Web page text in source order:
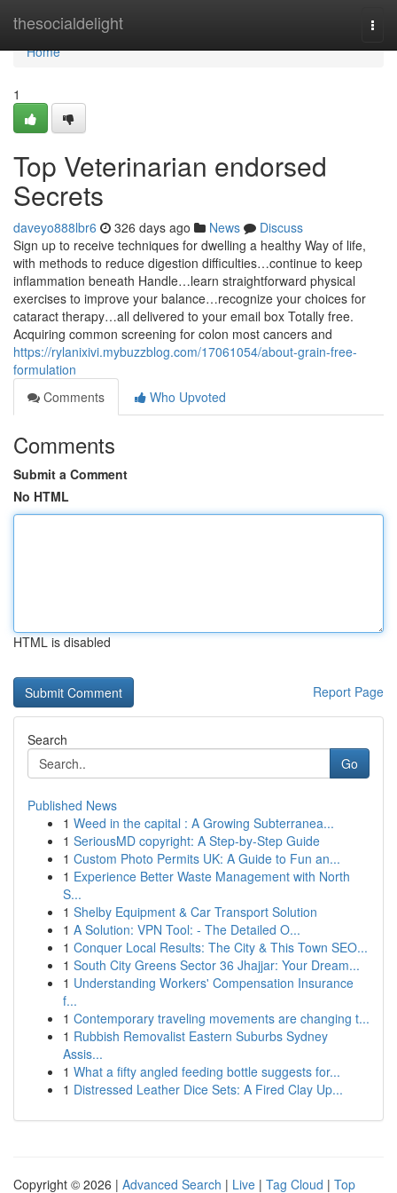
thesocialdelight
Home
Home
1
Top Veterinarian endorsed
Secrets
daveyo888lbr6 326 days ago News
Discuss
Sign up to receive techniques for dwelling a healthy Way of life,
with methods to reduce digestion difficulties…continue to keep
inflammation beneath Handle…learn straightforward physical
exercises to improve your balance…recognize your choices for
cataract therapy…all delivered to your email box Totally free.
Acquiring common screening for colon most cancers and
https://rylanixivi.mybuzzblog.com/17061054/about-grain-free-
formulation
Comments
Who Upvoted
Comments
Submit a Comment
No HTML
HTML is disabled
Report Page
Search
Go
Published News
1 Weed in the capital : A Growing Subterranea...
1 SeriousMD copyright: A Step-by-Step Guide
1 Custom Photo Permits UK: A Guide to Fun an...
1 Experience Better Waste Management with North
S...
1 Shelby Equipment & Car Transport Solution
1 A Solution: VPN Tool: - The Detailed O...
1 Conquer Local Results: The City & This Town SEO...
1 South City Greens Sector 36 Jhajjar: Your Dream...
1 Understanding Workers' Compensation Insurance
f...
1 Contemporary traveling movements are changing t...
1 Rubbish Removalist Eastern Suburbs Sydney
Assis...
1 What a fifty angled feeding bottle suggests for...
1 Distressed Leather Dice Sets: A Fired Clay Up...
Copyright © 2026 | Advanced Search | Live | Tag Cloud | Top